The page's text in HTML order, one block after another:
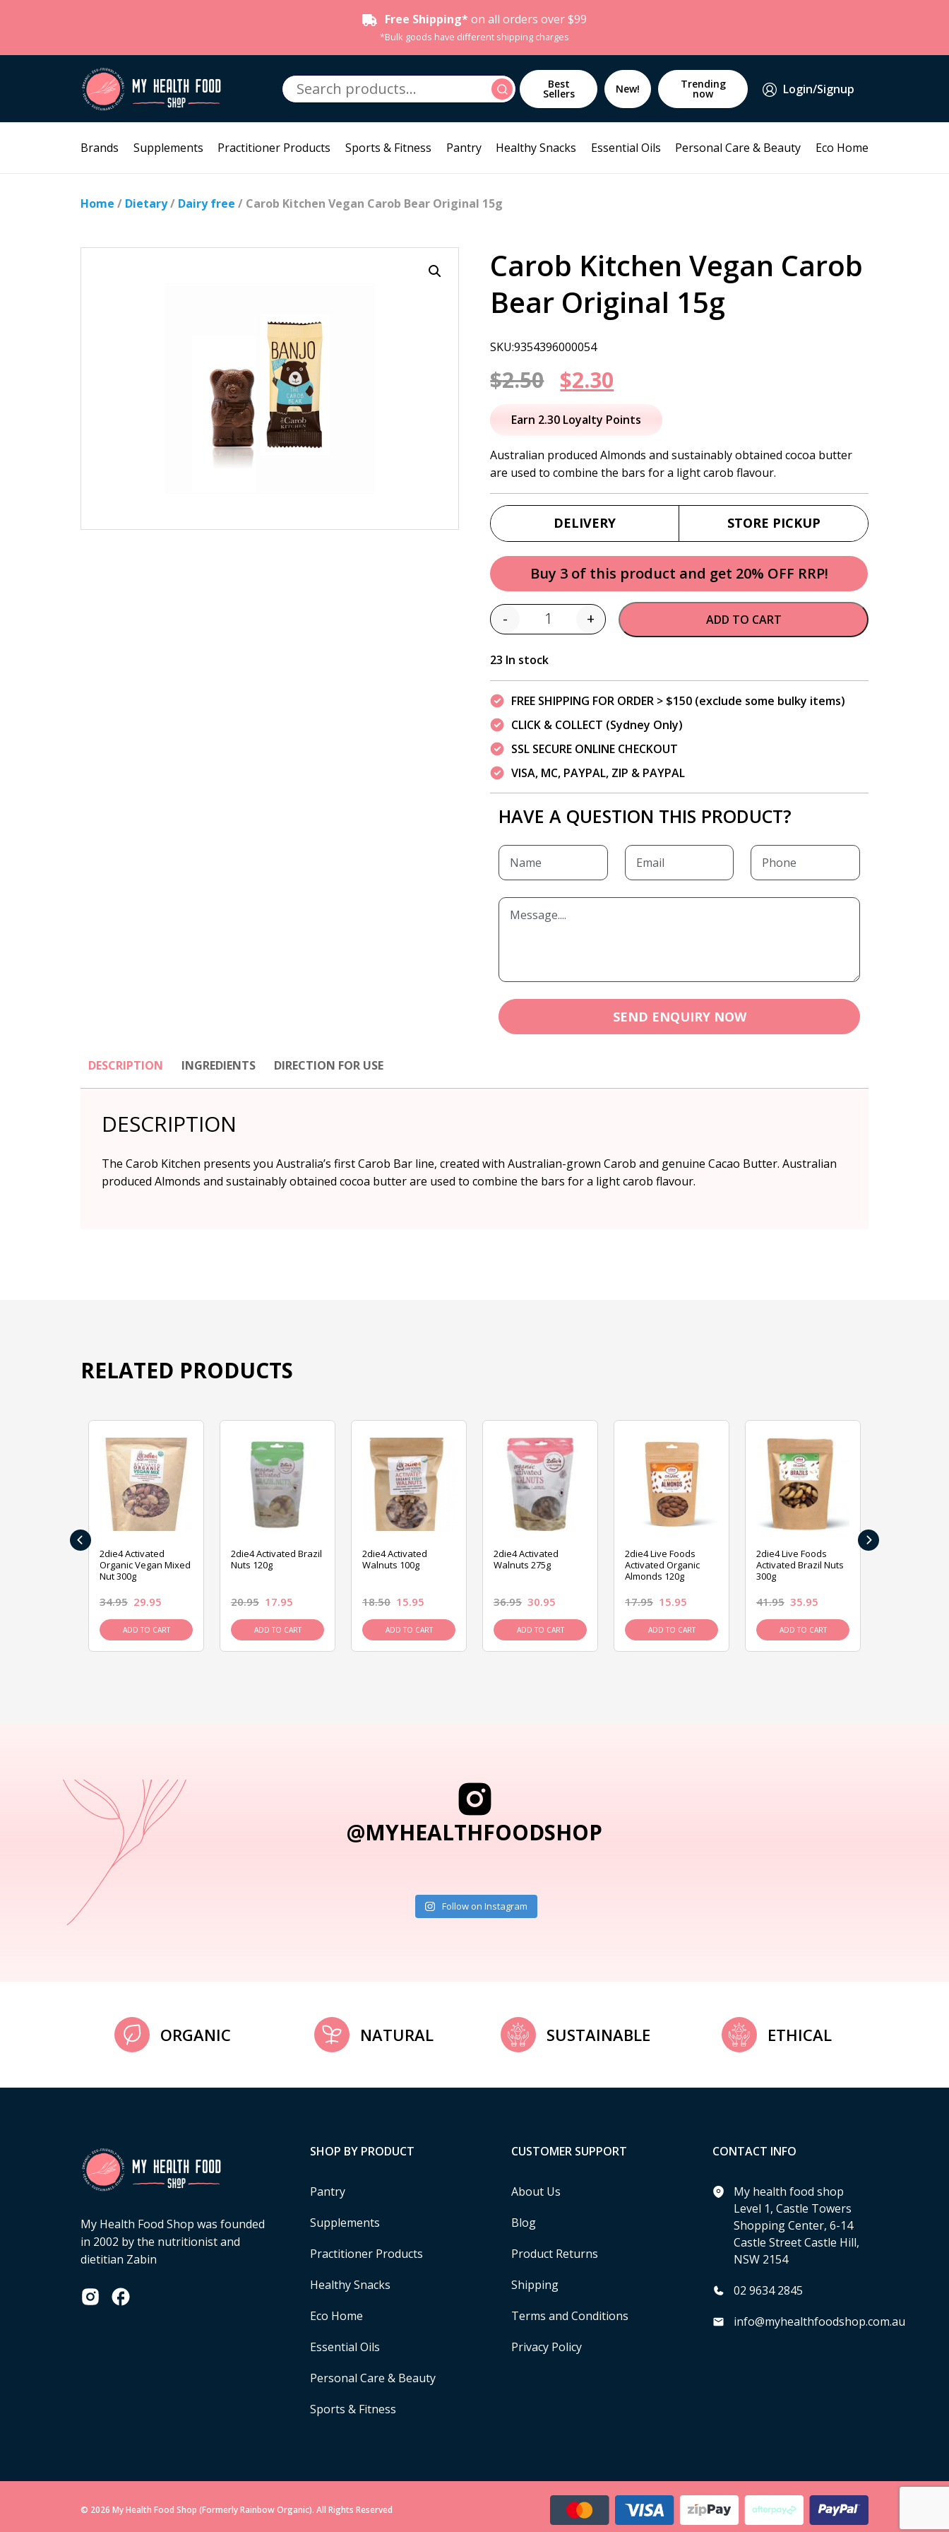
Free Shipping* on all orders over $99
*Bulk goods have different shipping charges
Search
for:
Search Best
Sellers New! Trending
now Login/Signup
Brands Supplements Practitioner Products Sports & Fitness Pantry Healthy Snacks Essential Oils Personal Care & Beauty Eco Home
Home / Dietary/ Dairy free / Carob Kitchen Vegan Carob Bear Original 15g
Carob Kitchen Vegan Carob
Bear Original 15g
SKU:9354396000054
$2.50 Original
price
was:
$2.50.
$2.30
price
is:
$2.30.
Earn 2.30 Loyalty Points
Australian produced Almonds and sustainably obtained cocoa butter
are used to combine the bars for a light carob flavour.
DELIVERY STORE PICKUP
Buy 3 of this product and get 20% OFF RRP!
Quantity
- + ADD TO CART
23 In stock
FREE SHIPPING FOR ORDER > $150 (exclude some bulky items)
CLICK & COLLECT (Sydney Only)
SSL SECURE ONLINE CHECKOUT
VISA, MC, PAYPAL, ZIP & PAYPAL
HAVE A QUESTION THIS PRODUCT?
SEND ENQUIRY NOW
DESCRIPTION INGREDIENTS DIRECTION FOR USE
DESCRIPTION
The Carob Kitchen presents you Australia’s first Carob Bar line, created with Australian-grown Carob and genuine Cacao Butter. Australian
produced Almonds and sustainably obtained cocoa butter are used to combine the bars for a light carob flavour.
RELATED PRODUCTS
2die4 Activated
Organic Vegan Mixed
Nut 300g
34.95 29.95
ADD TO CART
2die4 Activated Brazil
Nuts 120g
20.95 17.95
ADD TO CART
2die4 Activated
Walnuts 100g
18.50 15.95
ADD TO CART
2die4 Activated
Walnuts 275g
36.95 30.95
ADD TO CART
2die4 Live Foods
Activated Organic
Almonds 120g
17.95 15.95
ADD TO CART
2die4 Live Foods
Activated Brazil Nuts
300g
41.95 35.95
ADD TO CART
‹ ›
@MYHEALTHFOODSHOP
Follow on Instagram
ORGANIC NATURAL SUSTAINABLE ETHICAL
My Health Food Shop was founded
in 2002 by the nutritionist and
dietitian Zabin
SHOP BY PRODUCT
Pantry
Supplements
Practitioner Products
Healthy Snacks
Eco Home
Essential Oils
Personal Care & Beauty
Sports & Fitness
CUSTOMER SUPPORT
About Us
Blog
Product Returns
Shipping
Terms and Conditions
Privacy Policy
CONTACT INFO
My health food shop
Level 1, Castle Towers
Shopping Center, 6-14
Castle Street Castle Hill,
NSW 2154
02 9634 2845
info@myhealthfoodshop.com.au
© 2026 My Health Food Shop (Formerly Rainbow Organic). All Rights Reserved